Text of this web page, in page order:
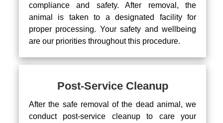
compliance and safety. After removal, the
animal is taken to a designated facility for
proper processing. Your safety and wellbeing
are our priorities throughout this procedure.
Post-Service Cleanup
After the safe removal of the dead animal, we
conduct post-service cleanup to care your